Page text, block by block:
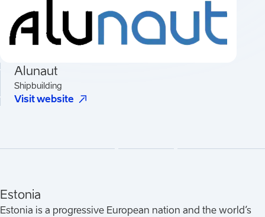
Alunaut
Shipbuilding
Visit website
Estonia
Estonia is a progressive European nation and the world’s